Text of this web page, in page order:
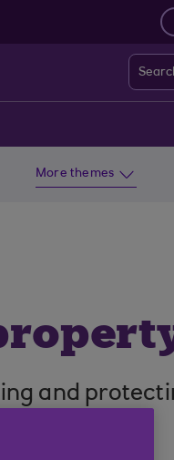
More themes
and